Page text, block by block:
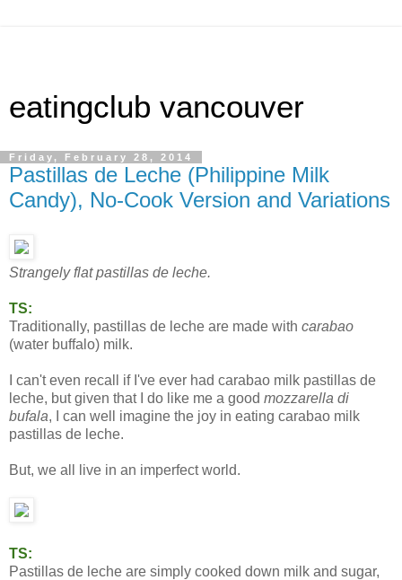
eatingclub vancouver
Friday, February 28, 2014
Pastillas de Leche (Philippine Milk
Candy), No-Cook Version and Variations
Strangely flat pastillas de leche.
TS:
Traditionally, pastillas de leche are made with carabao
(water buffalo) milk.
I can't even recall if I've ever had carabao milk pastillas de
leche, but given that I do like me a good mozzarella di
bufala, I can well imagine the joy in eating carabao milk
pastillas de leche.
But, we all live in an imperfect world.
TS:
Pastillas de leche are simply cooked down milk and sugar,